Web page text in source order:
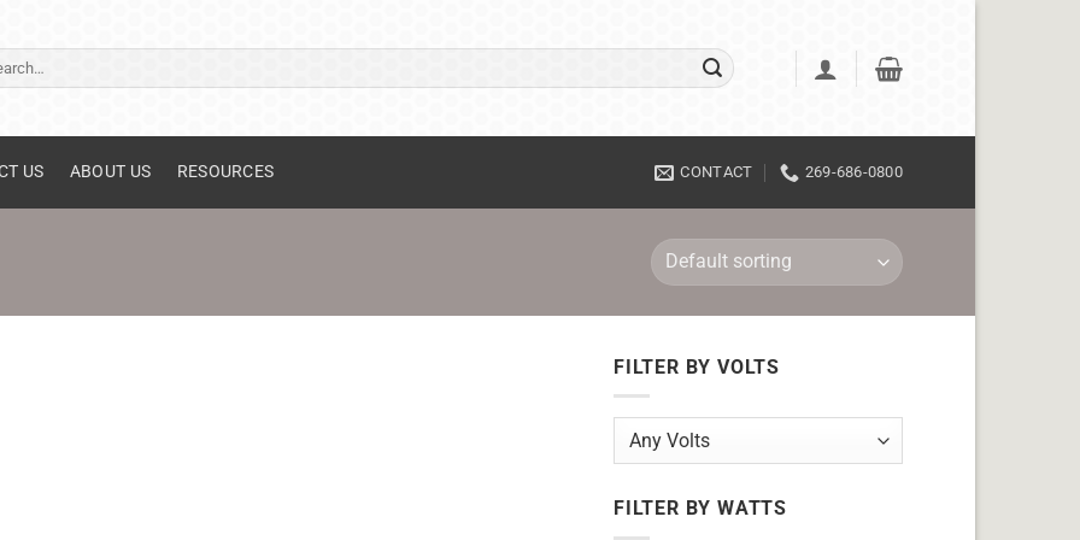
US ABOUT US RESOURCES CONTACT 269-686-0800
FILTER BY VOLTS
FILTER BY WATTS